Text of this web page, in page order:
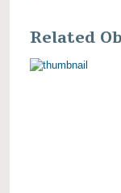
Related